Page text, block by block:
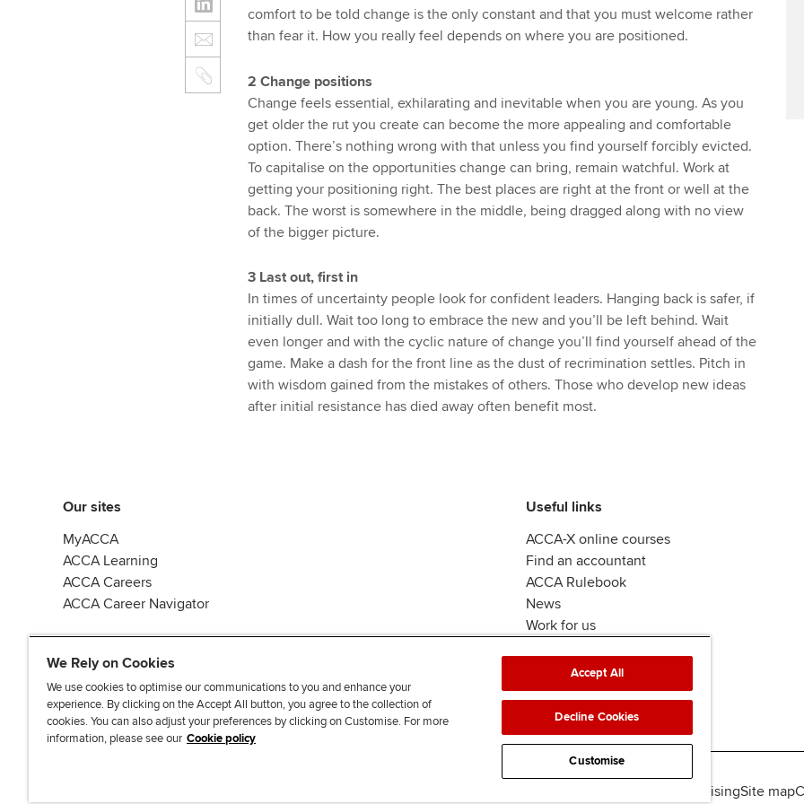
Find tuition Career support
Choose the right
emails for you
comfort to be told change is the only constant and that you must welcome rather
than fear it. How you really feel depends on where you are positioned.
2 Change positions
Change feels essential, exhilarating and inevitable when you are young. As you
get older the rut you create can become the more appealing and comfortable
option. There’s nothing wrong with that unless you find yourself forcibly evicted.
To capitalise on the opportunities change can bring, remain watchful. Work at
getting your positioning right. The best places are right at the front or well at the
back. The worst is somewhere in the middle, being dragged along with no view
of the bigger picture.
3 Last out, first in
In times of uncertainty people look for confident leaders. Hanging back is safer, if
initially dull. Wait too long to embrace the new and you’ll be left behind. Wait
even longer and with the cyclic nature of change you’ll find yourself ahead of the
game. Make a dash for the front line as the dust of recrimination settles. Pitch in
with wisdom gained from the mistakes of others. Those who develop new ideas
after initial resistance has died away often benefit most.
Our sites
MyACCA
ACCA Learning
ACCA Careers
ACCA Career Navigator
Useful links
ACCA-X online courses
Find an accountant
ACCA Rulebook
News
Work for us
J
o
F
o
F
o
T
i
F
i
AdvertisingSite map
We Rely on Cookies
We use cookies to optimise our communications to you and enhance your
experience. By clicking on the Accept All button, you agree to the collection of
cookies. You can also adjust your preferences by clicking on Customise. For more
information, please see our Cookie policy
Accept All
Decline Cookies
Customise